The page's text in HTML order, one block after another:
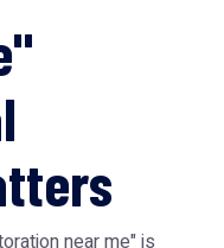
near me" is